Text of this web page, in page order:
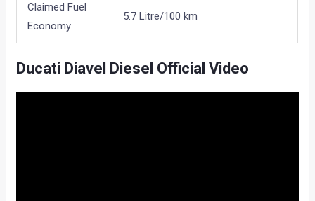
Claimed Fuel
Economy
5.7 Litre/100 km
Ducati Diavel Diesel Official Video